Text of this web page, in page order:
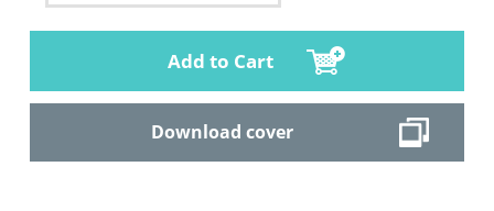
Add to Cart
Download cover